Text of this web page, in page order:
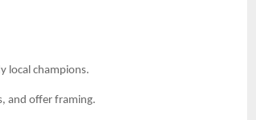
local champions.
and offer framing.